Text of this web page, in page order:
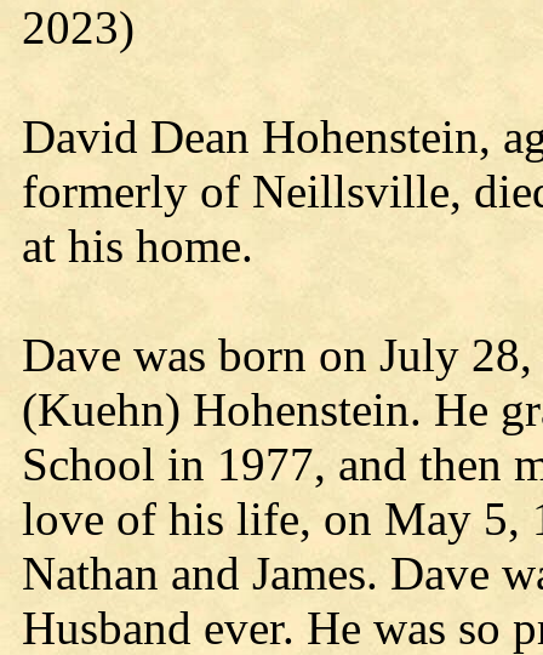
2023)
David Dean Hohenstein,
formerly of Neillsville,
at his home.
Dave was born on July
(Kuehn) Hohenstein. He
School in 1977, and then
love of his life, on May 5,
Nathan and James. Dave
Husband ever. He was so